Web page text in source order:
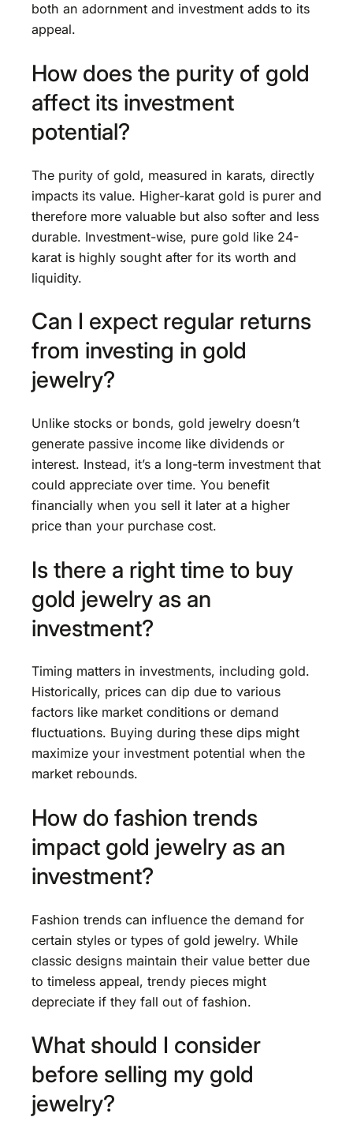
both an adornment and investment adds to its
appeal.
How does the purity of gold
affect its investment
potential?
The purity of gold, measured in karats, directly
impacts its value. Higher-karat gold is purer and
therefore more valuable but also softer and less
durable. Investment-wise, pure gold like 24-
karat is highly sought after for its worth and
liquidity.
Can I expect regular returns
from investing in gold
jewelry?
Unlike stocks or bonds, gold jewelry doesn’t
generate passive income like dividends or
interest. Instead, it’s a long-term investment that
could appreciate over time. You benefit
financially when you sell it later at a higher
price than your purchase cost.
Is there a right time to buy
gold jewelry as an
investment?
Timing matters in investments, including gold.
Historically, prices can dip due to various
factors like market conditions or demand
fluctuations. Buying during these dips might
maximize your investment potential when the
market rebounds.
How do fashion trends
impact gold jewelry as an
investment?
Fashion trends can influence the demand for
certain styles or types of gold jewelry. While
classic designs maintain their value better due
to timeless appeal, trendy pieces might
depreciate if they fall out of fashion.
What should I consider
before selling my gold
jewelry?